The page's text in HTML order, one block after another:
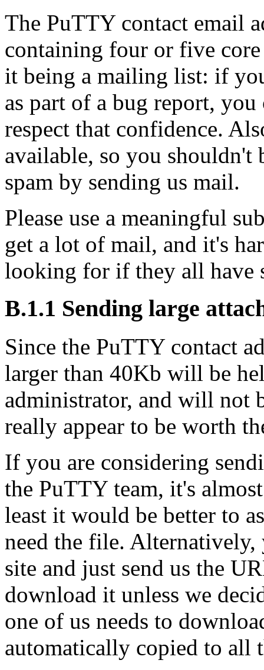
The PuTTY contact email
containing four or five
it being a mailing list: if
as part of a bug report,
respect that confidence.
available, so you
spam by sending us mail.
Please use a meaningful
get a lot of mail, and it's
looking for if they all have
B.1.1 Sending large
Since the PuTTY contact
larger than 40Kb will be
administrator, and will not
really appear to be worth
If you are considering
the PuTTY team, it's
least it would be better to
need the file.
site and just send us the
download it unless we
one of us needs to
automatically copied to all